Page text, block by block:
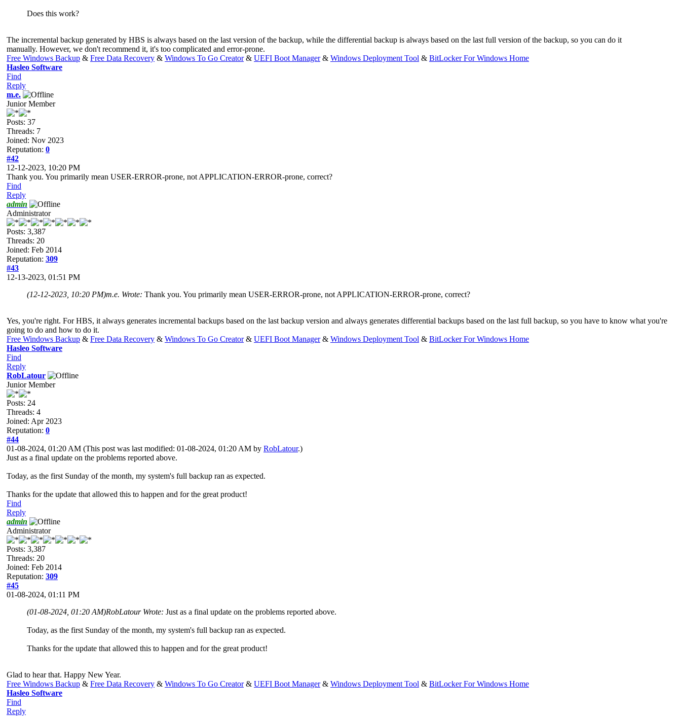
Does this work?
The incremental backup generated by HBS is always based on the last version of the backup, while the differential backup is always based on the last full version of the backup, so you can do it
manually. However, we don't recommend it, it's too complicated and error-prone.
Free Windows Backup & Free Data Recovery & Windows To Go Creator& UEFI Boot Manager& Windows Deployment Tool & BitLocker For Windows Home
Hasleo Software
Find
Reply
m.e.
Junior Member
Posts: 37
Threads: 7
Joined: Nov 2023
Reputation: 0
#42
12-12-2023, 10:20 PM
Thank you. You primarily mean USER-ERROR-prone, not APPLICATION-ERROR-prone, correct?
Find
Reply
admin
Administrator
Posts: 3,387
Threads: 20
Joined: Feb 2014
Reputation: 309
#43
12-13-2023, 01:51 PM
(12-12-2023, 10:20 PM)m.e. Wrote: Thank you. You primarily mean USER-ERROR-prone, not APPLICATION-ERROR-prone, correct?
Yes, you're right. For HBS, it always generates incremental backups based on the last backup version and always generates differential backups based on the last full backup, so you have to know what you're
going to do and how to do it.
Free Windows Backup & Free Data Recovery & Windows To Go Creator& UEFI Boot Manager& Windows Deployment Tool & BitLocker For Windows Home
Hasleo Software
Find
Reply
RobLatour
Junior Member
Posts: 24
Threads: 4
Joined: Apr 2023
Reputation: 0
#44
01-08-2024, 01:20 AM (This post was last modified: 01-08-2024, 01:20 AM by RobLatour.)
Just as a final update on the problems reported above.
Today, as the first Sunday of the month, my system's full backup ran as expected.
Thanks for the update that allowed this to happen and for the great product!
Find
Reply
admin
Administrator
Posts: 3,387
Threads: 20
Joined: Feb 2014
Reputation: 309
#45
01-08-2024, 01:11 PM
(01-08-2024, 01:20 AM)RobLatour Wrote: Just as a final update on the problems reported above.
Today, as the first Sunday of the month, my system's full backup ran as expected.
Thanks for the update that allowed this to happen and for the great product!
Glad to hear that. Happy New Year.
Free Windows Backup & Free Data Recovery & Windows To Go Creator& UEFI Boot Manager& Windows Deployment Tool & BitLocker For Windows Home
Hasleo Software
Find
Reply